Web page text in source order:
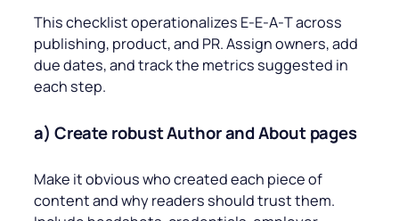
This checklist operationalizes E‑E‑A‑T across
publishing, product, and PR. Assign owners, add
due dates, and track the metrics suggested in
each step.
a) Create robust Author and About pages
Make it obvious who created each piece of
content and why readers should trust them.